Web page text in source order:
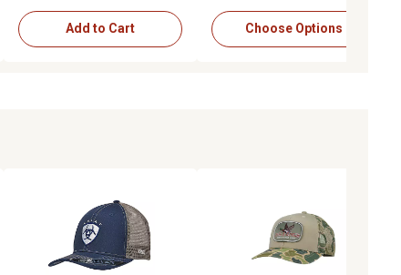
Add to Cart Choose Options